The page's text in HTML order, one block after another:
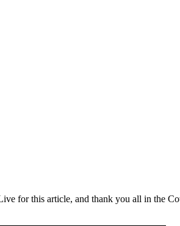
for this article, and thank you all in the